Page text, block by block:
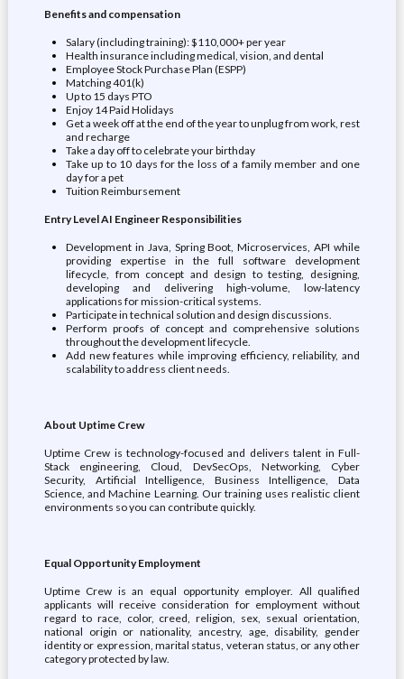
Benefits and compensation
Salary (including training): $110,000+ per year
Health insurance including medical, vision, and dental
Employee Stock Purchase Plan (ESPP)
Matching 401(k)
Up to 15 days PTO
Enjoy 14 Paid Holidays
Get a week off at the end of the year to unplug from work, rest
and recharge
Take a day off to celebrate your birthday
Take up to 10 days for the loss of a family member and one
day for a pet
Tuition Reimbursement
Entry Level AI Engineer Responsibilities
Development in Java, Spring Boot, Microservices, API while
providing expertise in the full software development
lifecycle, from concept and design to testing, designing,
developing and delivering high-volume, low-latency
applications for mission-critical systems.
Participate in technical solution and design discussions.
Perform proofs of concept and comprehensive solutions
throughout the development lifecycle.
Add new features while improving efficiency, reliability, and
scalability to address client needs.
About Uptime Crew
Uptime Crew is technology-focused and delivers talent in Full-
Stack engineering, Cloud, DevSecOps, Networking, Cyber
Security, Artificial Intelligence, Business Intelligence, Data
Science, and Machine Learning. Our training uses realistic client
environments so you can contribute quickly.
Equal Opportunity Employment
Uptime Crew is an equal opportunity employer. All qualified
applicants will receive consideration for employment without
regard to race, color, creed, religion, sex, sexual orientation,
national origin or nationality, ancestry, age, disability, gender
identity or expression, marital status, veteran status, or any other
category protected by law.